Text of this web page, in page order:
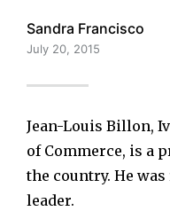
Sandra Francisco
July 20, 2015
Jean-Louis Billon,
of Commerce, is a
the country. He
leader.